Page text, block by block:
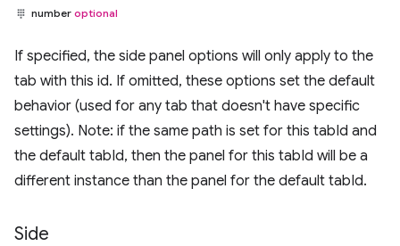
number optional
If specified, the side panel options will only apply to the
tab with this id. If omitted, these options set the default
behavior (used for any tab that doesn't have specific
settings). Note: if the same path is set for this tabId and
the default tabId, then the panel for this tabId will be a
different instance than the panel for the default tabId.
Side